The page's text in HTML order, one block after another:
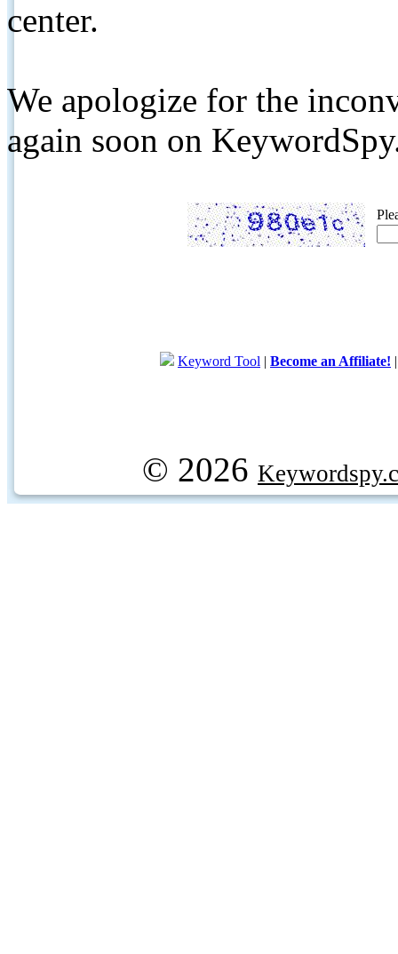
center.
We apologize for the
again soon on
Keyword Tool | Become an Affiliate!
© 2026